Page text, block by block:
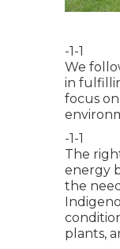
-1-1
We
in
focus
-1-1
The
energy
the
plants,